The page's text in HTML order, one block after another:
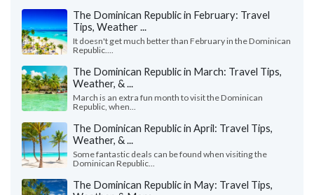
The Dominican Republic in February: Travel
Tips, Weather ...
It doesn't get much better than February in the Dominican
Republic....
The Dominican Republic in March: Travel Tips,
Weather, & ...
March is an extra fun month to visit the Dominican
Republic, when...
The Dominican Republic in April: Travel Tips,
Weather, & ...
Some fantastic deals can be found when visiting the
Dominican Republic...
The Dominican Republic in May: Travel Tips,